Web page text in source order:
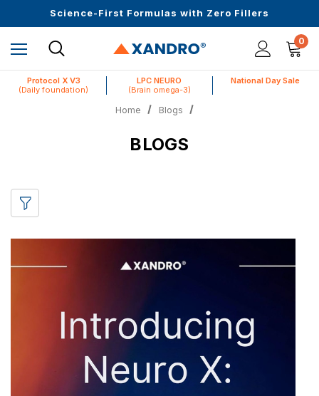
Science-First Formulas with Zero Fillers
0
Protocol X V3
(Daily foundation)
LPC NEURO
(Brain omega-3)
National Day Sale
Home Blogs
BLOGS